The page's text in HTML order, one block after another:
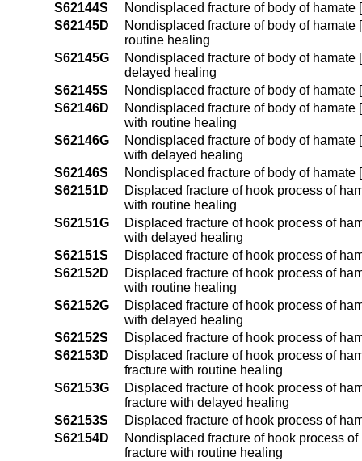
S62144S
Nondisplaced fracture of body of
S62145D
Nondisplaced fracture of body of
routine healing
S62145G
Nondisplaced fracture of body of
delayed healing
S62145S
Nondisplaced fracture of body of
S62146D
Nondisplaced fracture of body of
with routine healing
S62146G
Nondisplaced fracture of body of
with delayed healing
S62146S
Nondisplaced fracture of body of
S62151D
Displaced fracture of hook process of
with routine healing
S62151G
Displaced fracture of hook process of
with delayed healing
S62151S
Displaced fracture of hook process of
S62152D
Displaced fracture of hook process of
with routine healing
S62152G
Displaced fracture of hook process of
with delayed healing
S62152S
Displaced fracture of hook process of
S62153D
Displaced fracture of hook process of
fracture with routine healing
S62153G
Displaced fracture of hook process of
fracture with delayed healing
S62153S
Displaced fracture of hook process of
S62154D
Nondisplaced fracture of hook process
fracture with routine healing